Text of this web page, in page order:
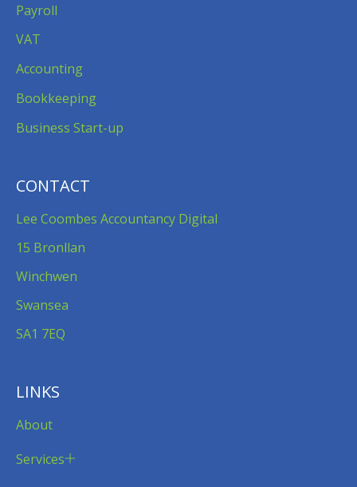
CONTACT
Lee Coombes Accountancy Digital
15 Bronllan
Winchwen
Swansea
SA1 7EQ
LINKS
About
Services
Payroll
VAT
Accounting
Bookkeeping
Business Start-up